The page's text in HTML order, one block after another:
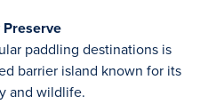
paddling destinations is
barrier island known for its
and wildlife.